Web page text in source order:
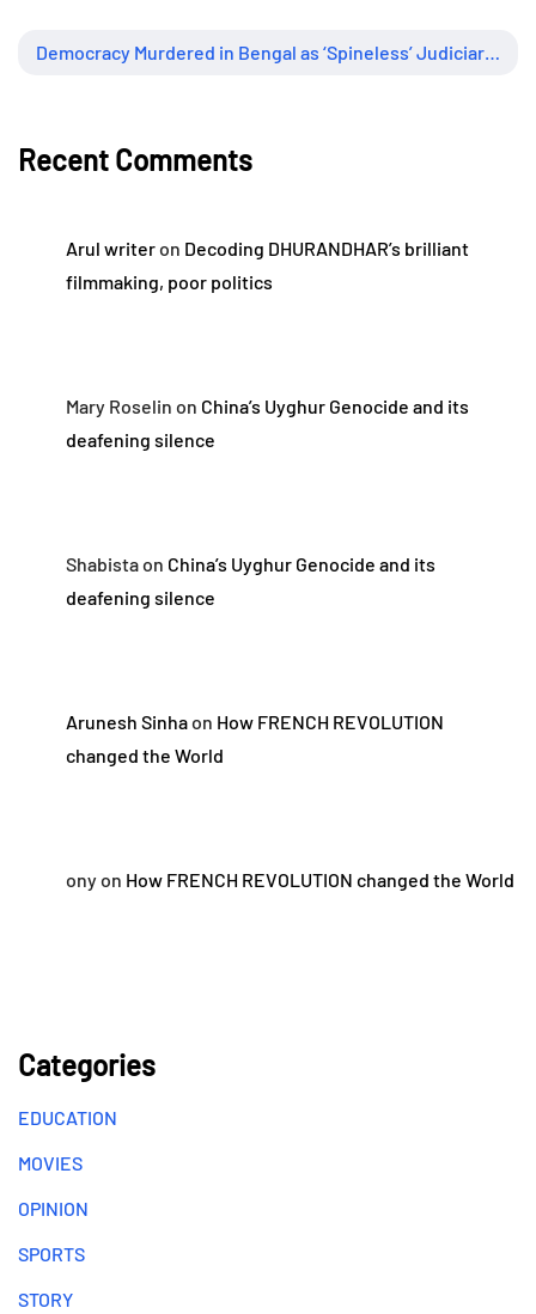
Recent Comments
Arul writeron Decoding DHURANDHAR’s brilliant
filmmaking, poor politics
Mary Roselin on China’s Uyghur Genocide and its
deafening silence
Shabistaon China’s Uyghur Genocide and its
deafening silence
Arunesh Sinhaon How FRENCH REVOLUTION
changed the World
onyon How FRENCH REVOLUTION changed the World
Categories
EDUCATION
MOVIES
OPINION
SPORTS
STORY